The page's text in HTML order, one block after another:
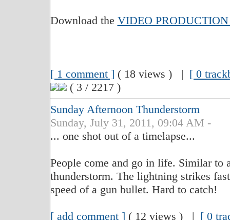
Download the VIDEO
[ 1 comment ] ( 18 views ) | [ 0
( 3 / 2217 )
Sunday Afternoon Thunderstorm
Sunday, July 31, 2011, 09:04 AM -
... one shot out of a timelapse...
People come and go in life. Similar to
thunderstorm. The lightning strikes
speed of a gun bullet. Hard to catch!
[ add comment ] ( 12 views ) | [ 0